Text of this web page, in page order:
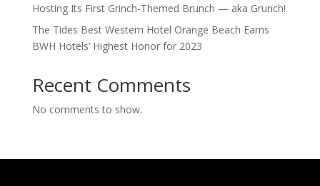
Hosting Its First Grinch-Themed Brunch — aka Grunch!
The Tides Best Western Hotel Orange Beach Earns
BWH Hotels’ Highest Honor for 2023
Recent Comments
No comments to show.